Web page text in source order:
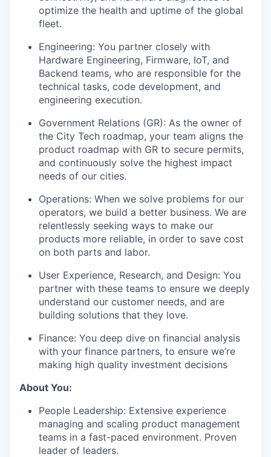
optimize the health and uptime of the global
fleet.
Engineering: You partner closely with
Hardware Engineering, Firmware, IoT, and
Backend teams, who are responsible for the
technical tasks, code development, and
engineering execution.
Government Relations (GR): As the owner of
the City Tech roadmap, your team aligns the
product roadmap with GR to secure permits,
and continuously solve the highest impact
needs of our cities.
Operations: When we solve problems for our
operators, we build a better business. We are
relentlessly seeking ways to make our
products more reliable, in order to save cost
on both parts and labor.
User Experience, Research, and Design: You
partner with these teams to ensure we deeply
understand our customer needs, and are
building solutions that they love.
Finance: You deep dive on financial analysis
with your finance partners, to ensure we’re
making high quality investment decisions
About You:
People Leadership: Extensive experience
managing and scaling product management
teams in a fast-paced environment. Proven
leader of leaders.